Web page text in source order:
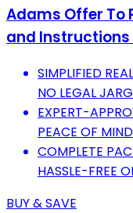
Adams Offer To
and Instructions
SIMPLIFIED
NO LEGAL
EXPERT-
PEACE OF
COMPLETE
HASSLE-FREE
BUY & SAVE